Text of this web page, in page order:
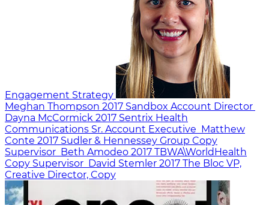
Engagement Strategy
Meghan Thompson 2017 Sandbox Account Director
Dayna McCormick 2017 Sentrix Health
Communications Sr. Account Executive Matthew
Conte 2017 Sudler & Hennessey Group Copy
Supervisor Beth Amodeo 2017 TBWA\WorldHealth
Copy Supervisor David Stemler 2017 The Bloc VP,
Creative Director, Copy